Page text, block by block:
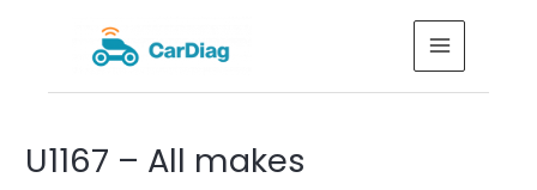
MAIN
MENU
U1167 – All makes
navigation